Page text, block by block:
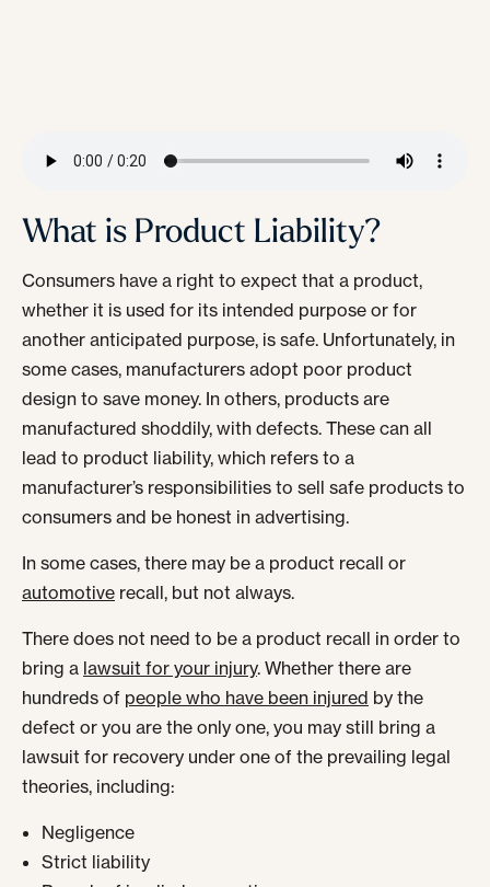
What is Product Liability?
Consumers have a right to expect that a product,
whether it is used for its intended purpose or for
another anticipated purpose, is safe. Unfortunately, in
some cases, manufacturers adopt poor product
design to save money. In others, products are
manufactured shoddily, with defects. These can all
lead to product liability, which refers to a
manufacturer’s responsibilities to sell safe products to
consumers and be honest in advertising.
In some cases, there may be a product recall or
automotive recall, but not always.
There does not need to be a product recall in order to
bring a lawsuit for your injury. Whether there are
hundreds of people who have been injured by the
defect or you are the only one, you may still bring a
lawsuit for recovery under one of the prevailing legal
theories, including:
Negligence
Strict liability